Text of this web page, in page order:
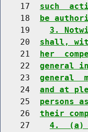
    17
such
    18
be
    19
3.
    20
shall,
    21
her
    22
general
    23
general
    24
and at
    25
persons
    26
their
    27
4.  (a)